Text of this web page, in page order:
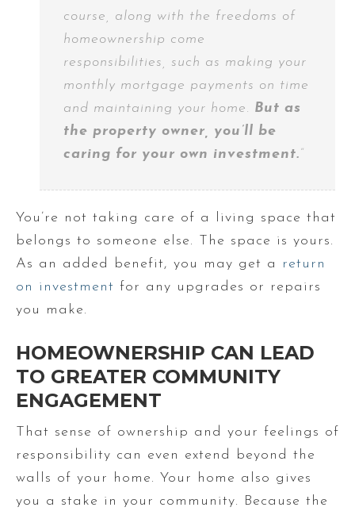
course, along with the freedoms of
homeownership come
responsibilities, such as making your
monthly mortgage payments on time
and maintaining your home. But as
the property owner, you’ll be
caring for your own investment.”
You’re not taking care of a living space that
belongs to someone else. The space is yours.
As an added benefit, you may get a
return
on investment for any upgrades or repairs
you make.
HOMEOWNERSHIP CAN LEAD
TO GREATER COMMUNITY
ENGAGEMENT
That sense of ownership and your feelings of
responsibility can even extend beyond the
walls of your home. Your home also gives
you a stake in your community. Because the